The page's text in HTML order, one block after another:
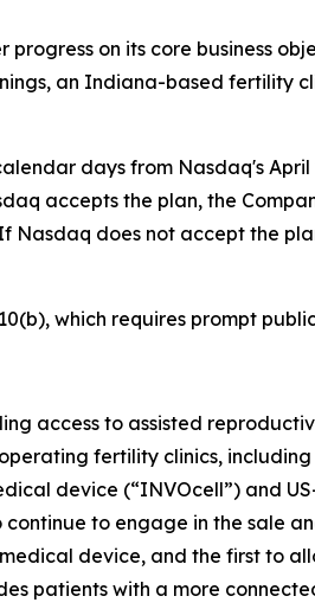
on its core business
an Indiana-based fertility
days from Nasdaq's
accepts the plan, the
Nasdaq does not accept the
which requires prompt
access to assisted
fertility clinics,
device (“INVOcell”) and
to engage in the sale
device, and the first to
patients with a more